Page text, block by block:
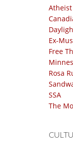
Ex-
Free
Rosa
SSA
The